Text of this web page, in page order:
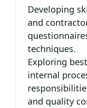
Developing
and
techniques.
Exploring
internal
and quality